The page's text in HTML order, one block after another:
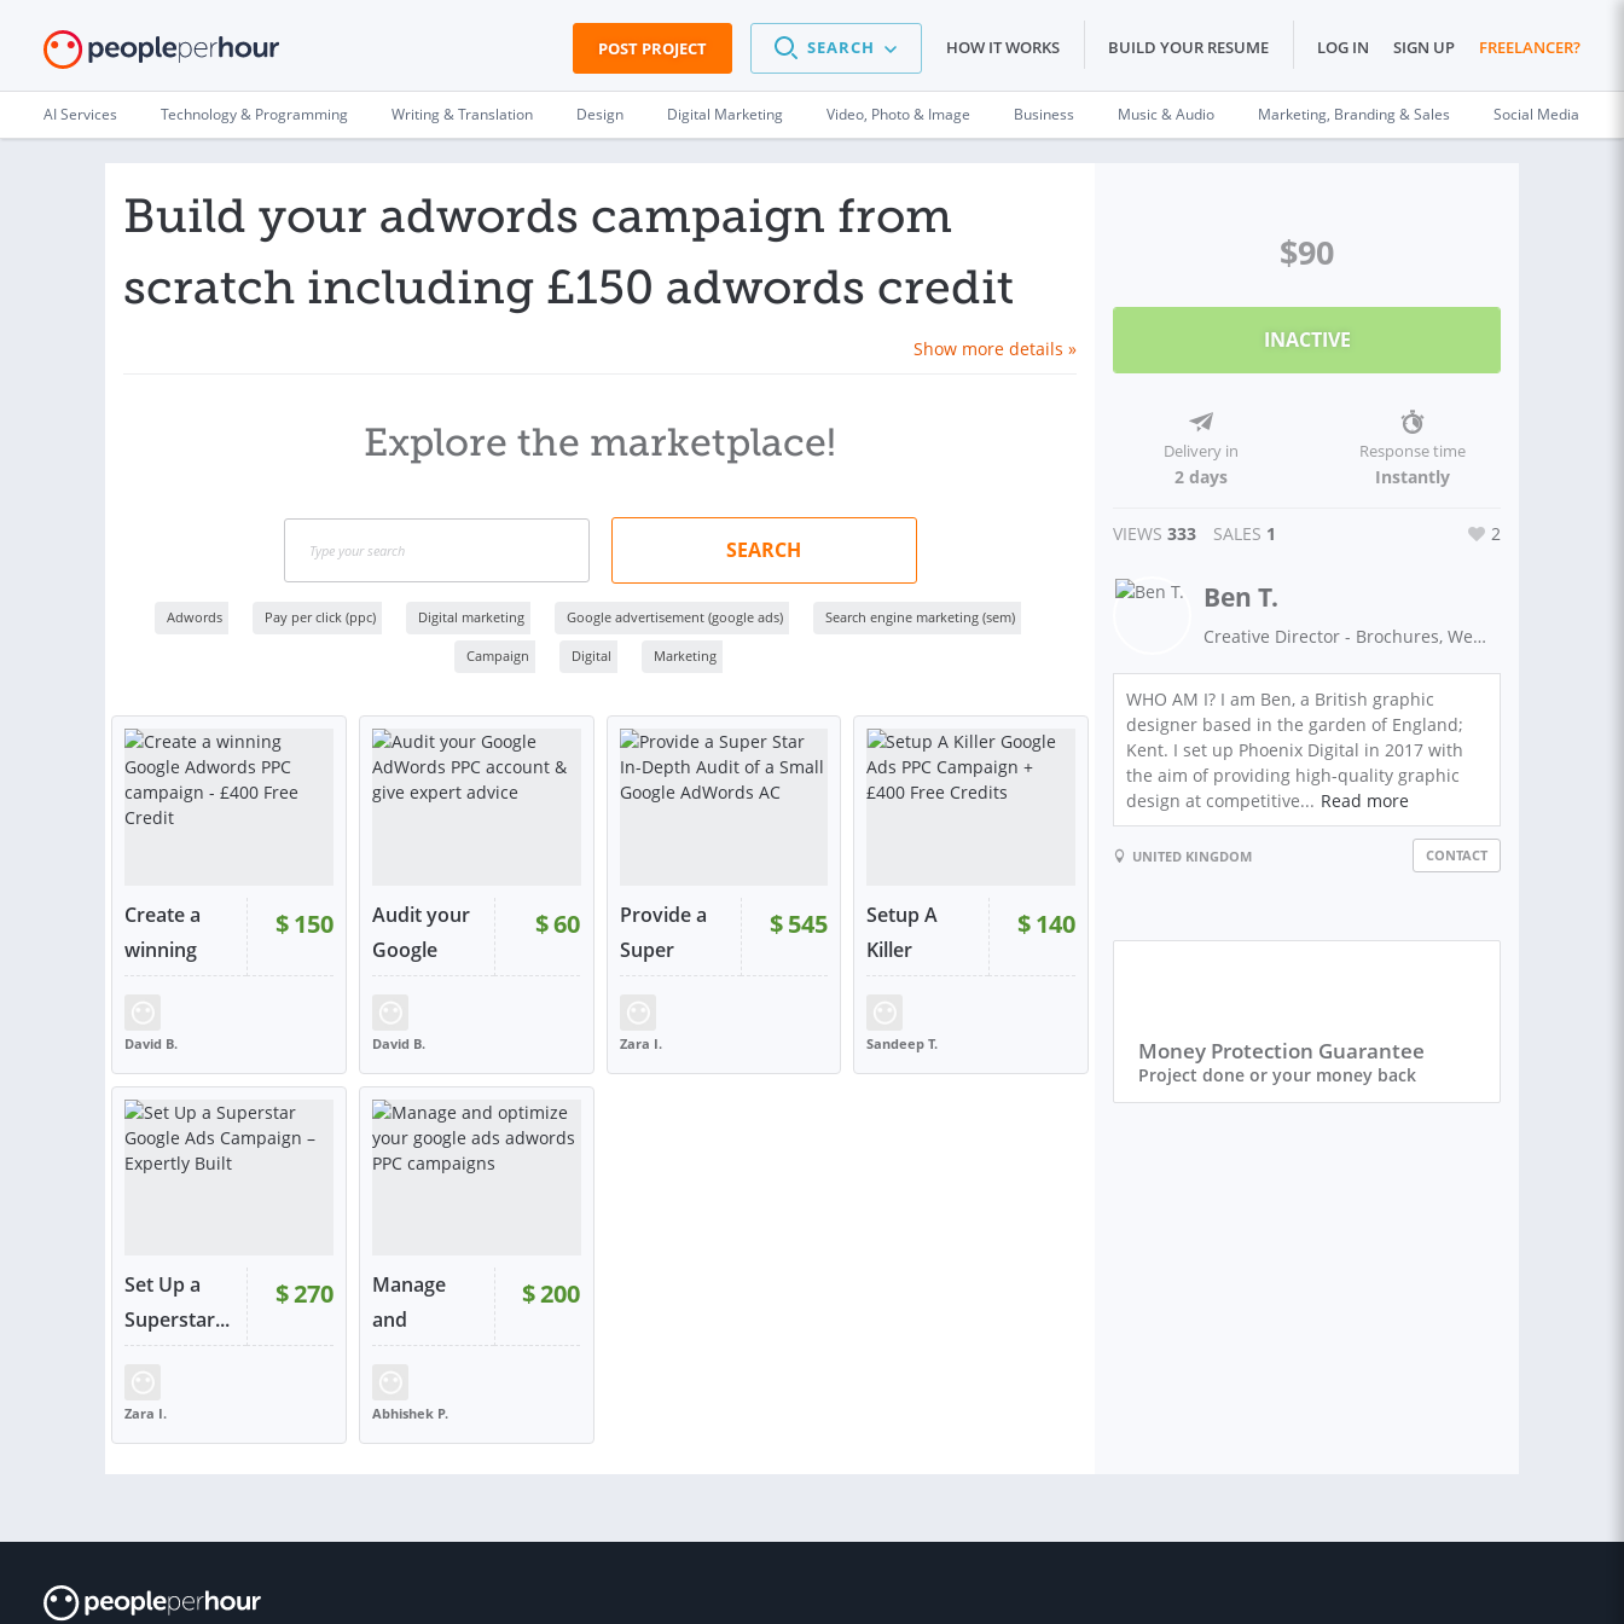
POST PROJECT SEARCH HOW IT WORKS BUILD YOUR RESUME LOG IN SIGN UP FREELANCER?
AI Services Technology & Programming Writing & Translation Design Digital Marketing Video, Photo & Image Business Music & Audio Marketing, Branding & Sales Social Media
Build your adwords campaign from
scratch including £150 adwords credit
Show more details »
Explore the marketplace!
SEARCH
Adwords Pay per click (ppc) Digital marketing Google advertisement (google ads) Search engine marketing (sem)
Campaign Digital Marketing
RATING:
Create a
winning
Go...
$150
David B.
VIEW
or contact
RATING:
Audit your
Google
Ad...
$60
David B.
VIEW
or contact
RATING: 100%
Provide a
Super
Star...
$545
Zara I.
VIEW
RATING:
Setup A
Killer
Goog...
$140
Sandeep T.
VIEW
RATING:
Set Up a
Superstar...
$270
Zara I.
UNITED KINGDOM
VIEW
Manage
and
optimize y...
$200
Abhishek P.
INDIA
VIEW
$90
INACTIVE
Delivery in
2 days
Response time
Instantly
VIEWS 333 SALES 1 2
Ben T.
Creative Director - Brochures, Websites, Flyers, Promotional Material - BIG AGENCY QUALITY AT FREELANCE PRICES
WHO AM I? I am Ben, a British graphic
designer based in the garden of England;
Kent. I set up Phoenix Digital in 2017 with
the aim of providing high-quality graphic
design at competitive... Read more
UNITED KINGDOM CONTACT
Money Protection Guarantee
Project done or your money back